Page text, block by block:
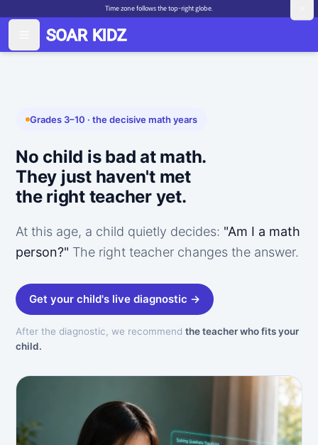
Time zone follows the top-right globe.
Grades 3–10 · the decisive math years
No child is bad at math.
They just haven't met
the right teacher yet.
At this age, a child quietly decides: "Am I a math
person?" The right teacher changes the answer.
Get your child's live diagnostic →
After the diagnostic, we recommend the teacher who fits your
child.